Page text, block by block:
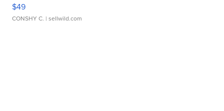
$49
CONSHY C. | sellwild.com